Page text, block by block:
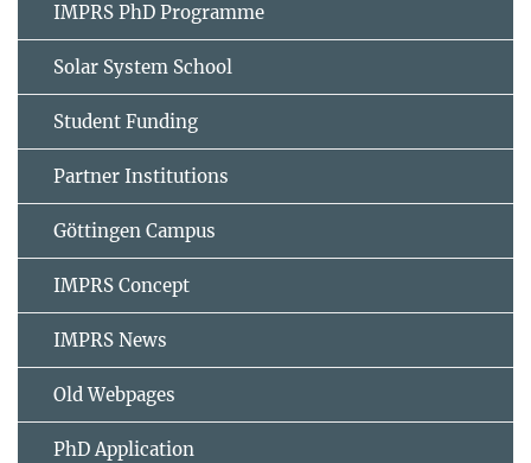
IMPRS PhD Programme
Solar System School
Student Funding
Partner Institutions
Göttingen Campus
IMPRS Concept
IMPRS News
Old Webpages
PhD Application